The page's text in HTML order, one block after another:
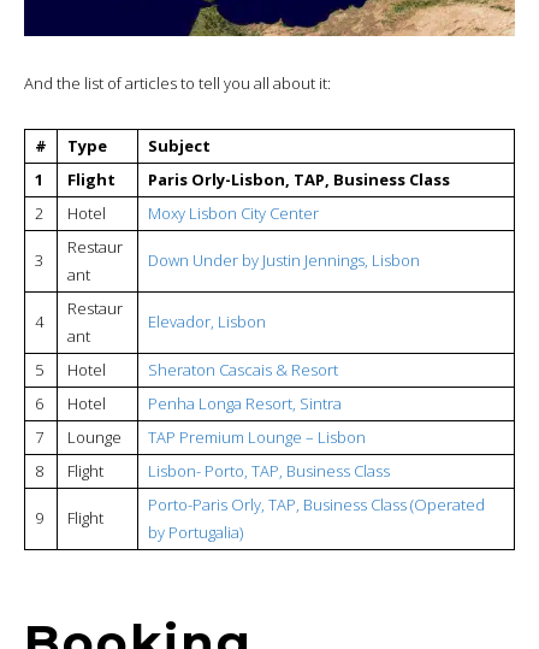
And the list of articles to tell you all about it:
# Type
Subject
1
Flight
Paris Orly-Lisbon, TAP, Business Class
2
Hotel Moxy Lisbon City Center
3
Restaur
ant
Down Under by Justin Jennings, Lisbon
4
Restaur
ant
Elevador, Lisbon
5 Hotel
Sheraton Cascais & Resort
6
Hotel
Penha Longa Resort, Sintra
7
Lounge
TAP Premium Lounge – Lisbon
8
Flight Lisbon- Porto, TAP, Business Class
9 Flight
Porto-Paris Orly, TAP, Business Class (Operated
by Portugalia)